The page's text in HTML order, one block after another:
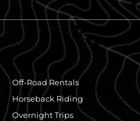
Off-Road Rentals
Horseback Riding
Overnight Trips